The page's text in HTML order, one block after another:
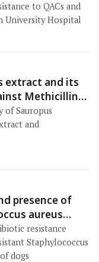
to QACs and
University Hospital
extract and its
Methicillin-
An in vitro
of Sauropus
and
presence of
aureus
animal
resistance
Staphylococcus
dogs